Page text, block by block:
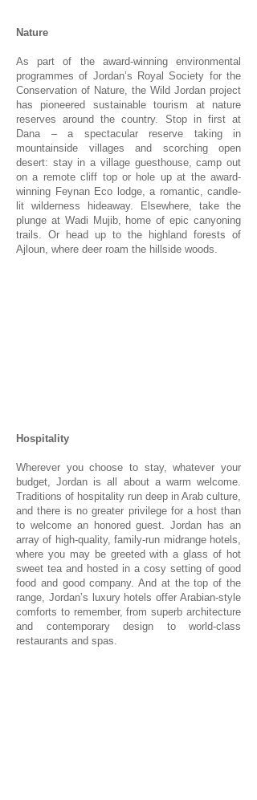
Nature
As part of the award-winning environmental
programmes of Jordan’s Royal Society for the
Conservation of Nature, the Wild Jordan project
has pioneered sustainable tourism at nature
reserves around the country. Stop in first at
Dana – a spectacular reserve taking in
mountainside villages and scorching open
desert: stay in a village guesthouse, camp out
on a remote cliff top or hole up at the award-
winning Feynan Eco lodge, a romantic, candle-
lit wilderness hideaway. Elsewhere, take the
plunge at Wadi Mujib, home of epic canyoning
trails. Or head up to the highland forests of
Ajloun, where deer roam the hillside woods.
Hospitality
Wherever you choose to stay, whatever your
budget, Jordan is all about a warm welcome.
Traditions of hospitality run deep in Arab culture,
and there is no greater privilege for a host than
to welcome an honored guest. Jordan has an
array of high-quality, family-run midrange hotels,
where you may be greeted with a glass of hot
sweet tea and hosted in a cosy setting of good
food and good company. And at the top of the
range, Jordan’s luxury hotels offer Arabian-style
comforts to remember, from superb architecture
and contemporary design to world-class
restaurants and spas.